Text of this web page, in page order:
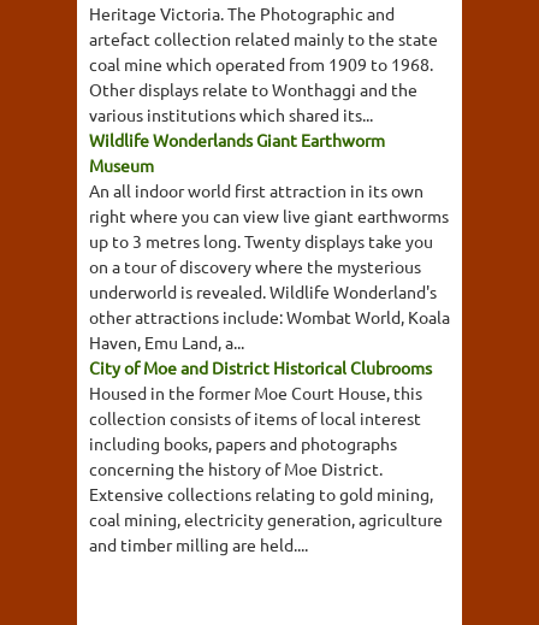
Heritage Victoria. The Photographic and
artefact collection related mainly to the state
coal mine which operated from 1909 to 1968.
Other displays relate to Wonthaggi and the
various institutions which shared its...
Wildlife Wonderlands Giant Earthworm
Museum
An all indoor world first attraction in its own
right where you can view live giant earthworms
up to 3 metres long. Twenty displays take you
on a tour of discovery where the mysterious
underworld is revealed. Wildlife Wonderland's
other attractions include: Wombat World, Koala
Haven, Emu Land, a...
City of Moe and District Historical Clubrooms
Housed in the former Moe Court House, this
collection consists of items of local interest
including books, papers and photographs
concerning the history of Moe District.
Extensive collections relating to gold mining,
coal mining, electricity generation, agriculture
and timber milling are held....